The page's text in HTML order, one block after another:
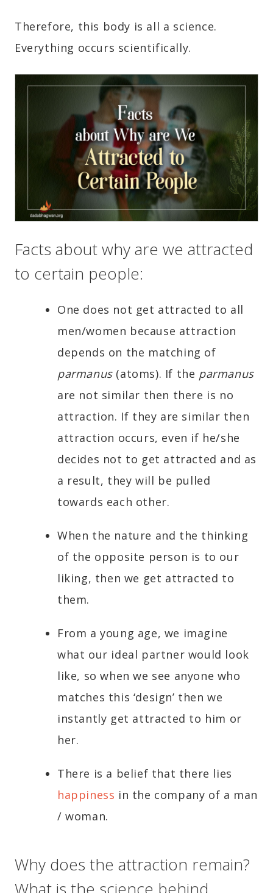
Therefore, this body is all a science.
Everything occurs scientifically.
Facts about why are we attracted
to certain people:
One does not get attracted to all
men/women because attraction
depends on the matching of
parmanus(atoms). If the parmanus
are not similar then there is no
attraction. If they are similar then
attraction occurs, even if he/she
decides not to get attracted and as
a result, they will be pulled
towards each other.
When the nature and the thinking
of the opposite person is to our
liking, then we get attracted to
them.
From a young age, we imagine
what our ideal partner would look
like, so when we see anyone who
matches this ‘design’ then we
instantly get attracted to him or
her.
There is a belief that there lies
happiness in the company of a man
/ woman.
Why does the attraction remain?